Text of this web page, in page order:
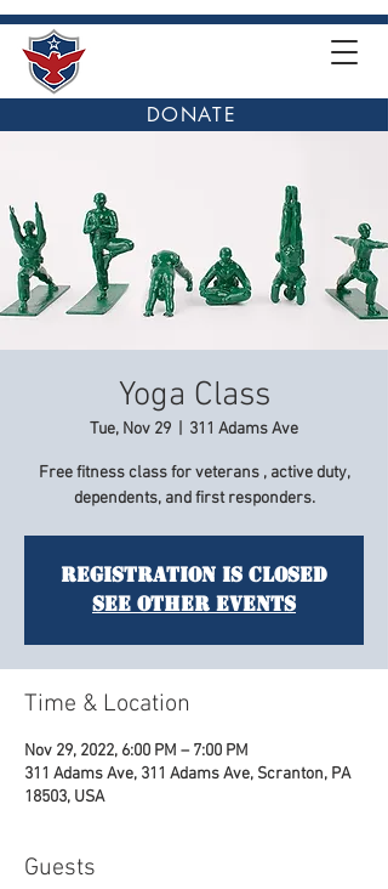
DONATE
Yoga Class
Tue, Nov 29 311 Adams Ave
Free fitness class for veterans , active duty,
dependents, and first responders.
Registration is Closed
See other events
Time & Location
Nov 29, 2022, 6:00 PM – 7:00 PM
311 Adams Ave, 311 Adams Ave, Scranton, PA
18503, USA
Guests